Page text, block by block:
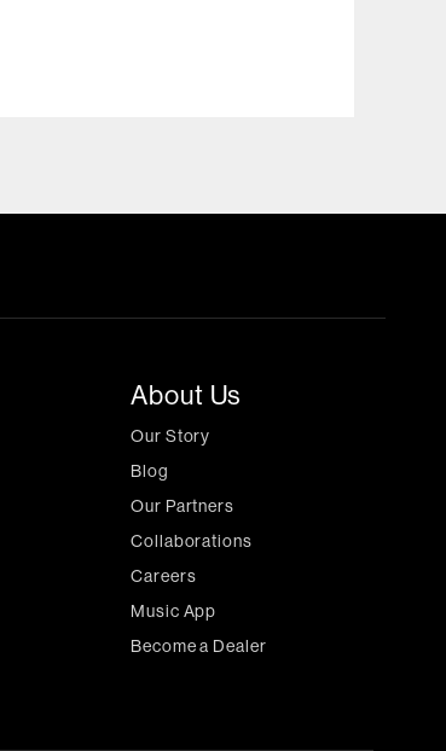
About Us
Our Story
Blog
Our Partners
Collaborations
Careers
Music App
Become a Dealer